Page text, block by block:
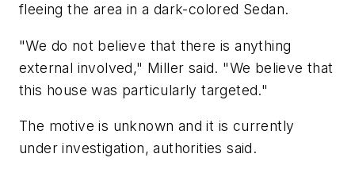
fleeing the area in a dark-colored Sedan.
"We do not believe that there is anything
external involved," Miller said. "We believe that
this house was particularly targeted."
The motive is unknown and it is currently
under investigation, authorities said.